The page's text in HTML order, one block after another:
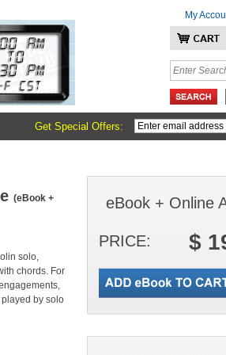
My
Get Special Offers:
(eBook +
solo,
chords. For
by solo
eBook + Online
PRICE: $